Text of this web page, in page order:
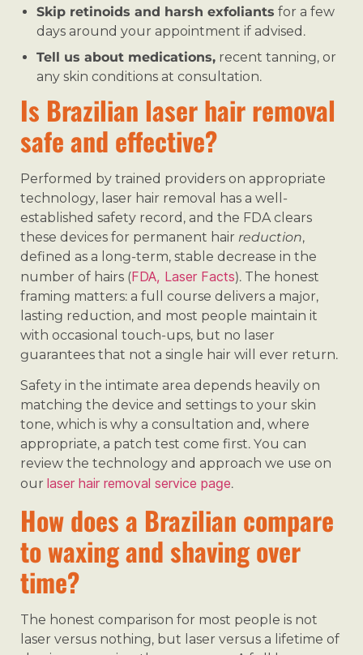
Skip retinoids and harsh exfoliants for a few
days around your appointment if advised.
Tell us about medications, recent tanning, or
any skin conditions at consultation.
Is Brazilian laser hair removal
safe and effective?
Performed by trained providers on appropriate
technology, laser hair removal has a well-
established safety record, and the FDA clears
these devices for permanent hair reduction,
defined as a long-term, stable decrease in the
number of hairs (FDA, Laser Facts). The honest
framing matters: a full course delivers a major,
lasting reduction, and most people maintain it
with occasional touch-ups, but no laser
guarantees that not a single hair will ever return.
Safety in the intimate area depends heavily on
matching the device and settings to your skin
tone, which is why a consultation and, where
appropriate, a patch test come first. You can
review the technology and approach we use on
our laser hair removal service page.
How does a Brazilian compare
to waxing and shaving over
time?
The honest comparison for most people is not
laser versus nothing, but laser versus a lifetime of